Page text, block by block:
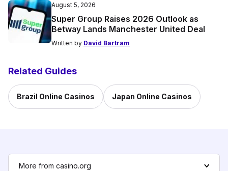
August 5, 2026
Super Group Raises 2026 Outlook as
Betway Lands Manchester United Deal
Written by David Bartram
Related Guides
Brazil Online Casinos Japan Online Casinos
More from casino.org